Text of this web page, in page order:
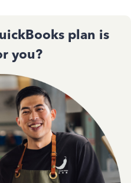
plan is
you?